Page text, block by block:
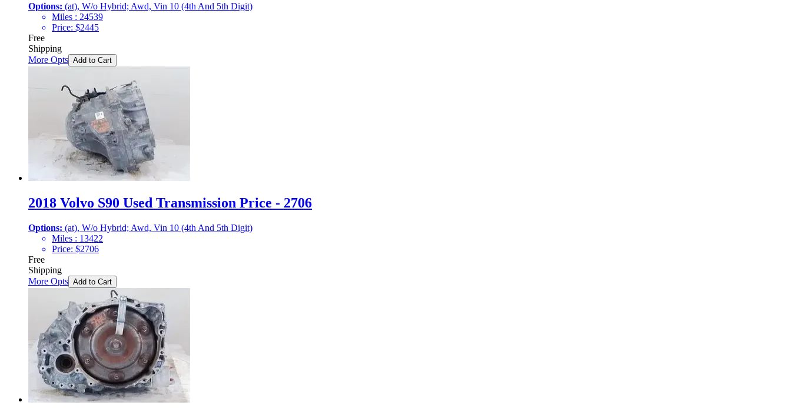
Options: (at), W/o Hybrid; Awd, Vin 10 (4th And 5th Digit)
Miles : 24539
Price: $2445
Free
Shipping
More Opts Add to Cart
2018 Volvo S90 Used Transmission Price - 2706
Options: (at), W/o Hybrid; Awd, Vin 10 (4th And 5th Digit)
Miles : 13422
Price: $2706
Free
Shipping
More Opts Add to Cart